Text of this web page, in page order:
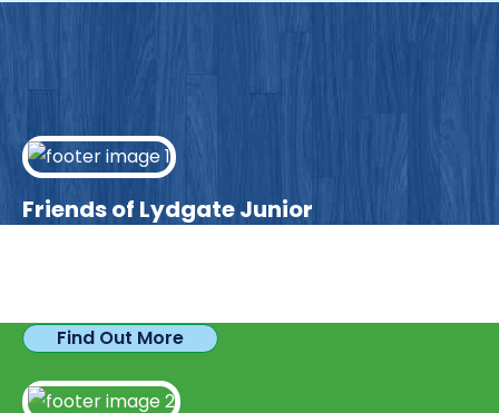
Friends of Lydgate Junior
Find Out More